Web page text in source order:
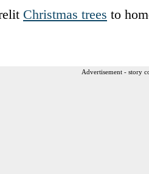
Christmas trees to
Advertisement - story